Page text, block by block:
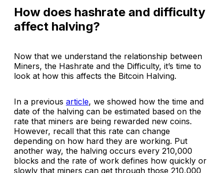
How does hashrate and difficulty
affect halving?
Now that we understand the relationship between
Miners, the Hashrate and the Difficulty, it’s time to
look at how this affects the Bitcoin Halving.
In a previous article, we showed how the time and
date of the halving can be estimated based on the
rate that miners are being rewarded new coins.
However, recall that this rate can change
depending on how hard they are working. Put
another way, the halving occurs every 210,000
blocks and the rate of work defines how quickly or
slowly that miners can get through those 210,000